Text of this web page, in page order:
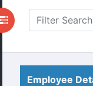
Employee